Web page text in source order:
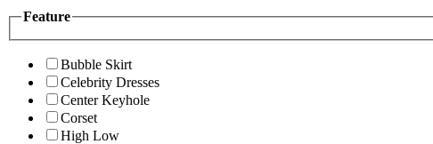
Feature
Bubble Skirt
Celebrity Dresses
Center Keyhole
Corset
High Low